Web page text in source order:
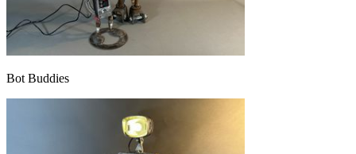
Bot Buddies